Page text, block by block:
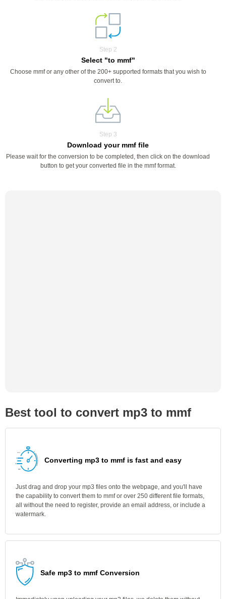
Step 2
Select "to mmf"
Choose mmf or any other of the 200+ supported formats that you wish to
convert to.
Step 3
Download your mmf file
Please wait for the conversion to be completed, then click on the download
button to get your converted file in the mmf format.
Best tool to convert mp3 to mmf
Converting mp3 to mmf is fast and easy
Just drag and drop your mp3 files onto the webpage, and you'll have
the capability to convert them to mmf or over 250 different file formats,
all without the need to register, provide an email address, or include a
watermark.
Safe mp3 to mmf Conversion